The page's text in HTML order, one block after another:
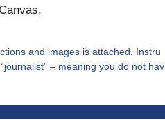
and images is attached. Instru
– meaning you do not hav